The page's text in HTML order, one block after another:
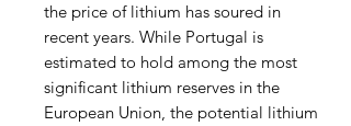
the price of lithium has soured in
recent years. While Portugal is
estimated to hold among the most
significant lithium reserves in the
European Union, the potential lithium